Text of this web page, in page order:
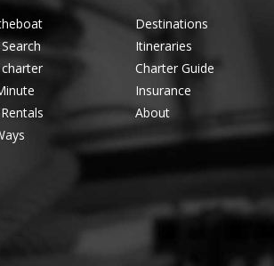
Destinations
Itineraries
Charter Guide
Insurance
About